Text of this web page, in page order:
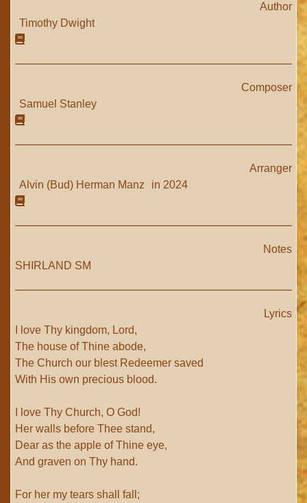
Author
Timothy Dwight
Composer
Samuel Stanley
Arranger
Alvin (Bud) Herman Manz
in 2024
Notes
SHIRLAND SM
Lyrics
I love Thy kingdom, Lord,
The house of Thine abode,
The Church our blest Redeemer saved
With His own precious blood.
I love Thy Church, O God!
Her walls before Thee stand,
Dear as the apple of Thine eye,
And graven on Thy hand.
For her my tears shall fall;